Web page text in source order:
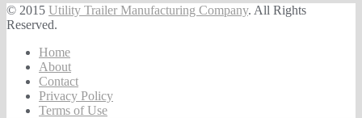
© 2015 Utility Trailer Manufacturing Company. All Rights
Reserved.
Home
About
Contact
Privacy Policy
Terms of Use